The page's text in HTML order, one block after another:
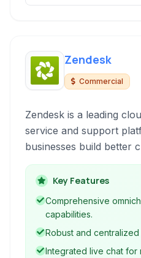
Zendesk
Commercial
Zendesk is a leading
service and support
businesses build better
It offers a suite of tools
chat, knowledge base,
to streamline support
customer satisfaction.
Key Features
Comprehensive
capabilities.
Robust and
Integrated live chat for